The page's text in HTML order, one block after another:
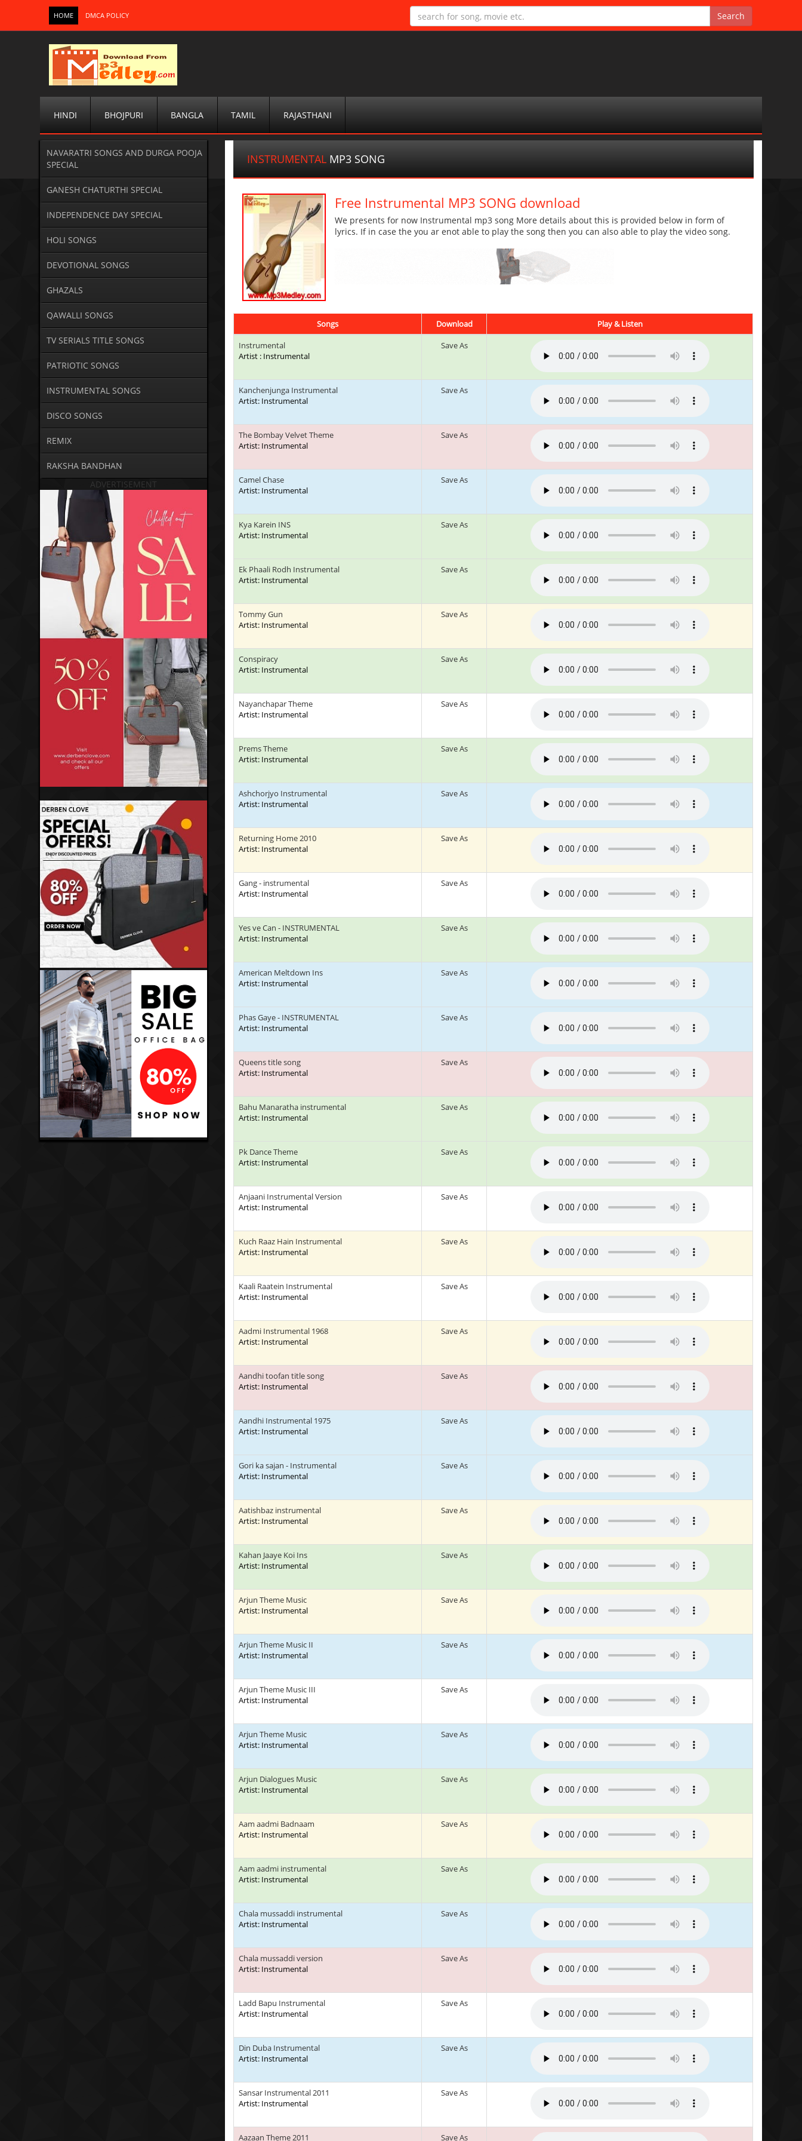
HOME DMCA POLICY
HINDI BHOJPURI BANGLA TAMIL RAJASTHANI
NAVARATRI SONGS AND DURGA POOJA
SPECIAL
GANESH CHATURTHI SPECIAL
INDEPENDENCE DAY SPECIAL
HOLI SONGS
DEVOTIONAL SONGS
GHAZALS
QAWALLI SONGS
TV SERIALS TITLE SONGS
PATRIOTIC SONGS
INSTRUMENTAL SONGS
DISCO SONGS
REMIX
RAKSHA BANDHAN
ADVERTISEMENT
INSTRUMENTAL MP3 SONG
Free Instrumental MP3 SONG download
We presents for now Instrumental mp3 song More details about this is provided below in form of
lyrics. If in case the you ar enot able to play the song then you can also able to play the video song.
Songs Download
Play & Listen
Instrumental
Artist : Instrumental
Save As
Kanchenjunga Instrumental
Artist: Instrumental
Save As
The Bombay Velvet Theme
Artist: Instrumental
Save As
Camel Chase
Artist: Instrumental
Save As
Kya Karein INS
Artist: Instrumental
Save As
Ek Phaali Rodh Instrumental
Artist: Instrumental
Save As
Tommy Gun
Artist: Instrumental
Save As
Conspiracy
Artist: Instrumental
Save As
Nayanchapar Theme
Artist: Instrumental
Save As
Prems Theme
Artist: Instrumental
Save As
Ashchorjyo Instrumental
Artist: Instrumental
Save As
Returning Home 2010
Artist: Instrumental
Save As
Gang - instrumental
Artist: Instrumental
Save As
Yes ve Can - INSTRUMENTAL
Artist: Instrumental
Save As
American Meltdown Ins
Artist: Instrumental
Save As
Phas Gaye - INSTRUMENTAL
Artist: Instrumental
Save As
Queens title song
Artist: Instrumental
Save As
Bahu Manaratha instrumental
Artist: Instrumental
Save As
Pk Dance Theme
Artist: Instrumental
Save As
Anjaani Instrumental Version
Artist: Instrumental
Save As
Kuch Raaz Hain Instrumental
Artist: Instrumental
Save As
Kaali Raatein Instrumental
Artist: Instrumental
Save As
Aadmi Instrumental 1968
Artist: Instrumental
Save As
Aandhi toofan title song
Artist: Instrumental
Save As
Aandhi Instrumental 1975
Artist: Instrumental
Save As
Gori ka sajan - Instrumental
Artist: Instrumental
Save As
Aatishbaz instrumental
Artist: Instrumental
Save As
Kahan Jaaye Koi Ins
Artist: Instrumental
Save As
Arjun Theme Music
Artist: Instrumental
Save As
Arjun Theme Music II
Artist: Instrumental
Save As
Arjun Theme Music III
Artist: Instrumental
Save As
Arjun Theme Music
Artist: Instrumental
Save As
Arjun Dialogues Music
Artist: Instrumental
Save As
Aam aadmi Badnaam
Artist: Instrumental
Save As
Aam aadmi instrumental
Artist: Instrumental
Save As
Chala mussaddi instrumental
Artist: Instrumental
Save As
Chala mussaddi version
Artist: Instrumental
Save As
Ladd Bapu Instrumental
Artist: Instrumental
Save As
Din Duba Instrumental
Artist: Instrumental
Save As
Sansar Instrumental 2011
Artist: Instrumental
Save As
Aazaan Theme 2011 Save As